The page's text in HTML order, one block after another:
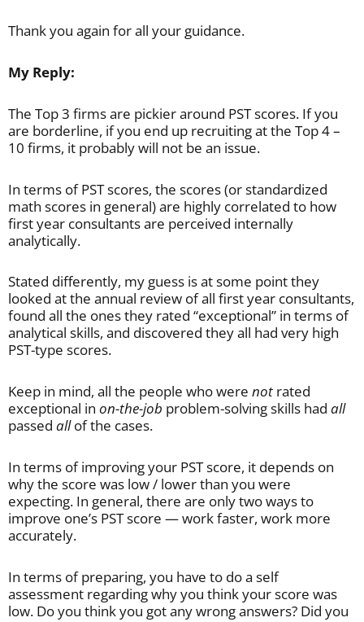
Thank you again for all your guidance.
My Reply:
The Top 3 firms are pickier around PST scores. If you
are borderline, if you end up recruiting at the Top 4 –
10 firms, it probably will not be an issue.
In terms of PST scores, the scores (or standardized
math scores in general) are highly correlated to how
first year consultants are perceived internally
analytically.
Stated differently, my guess is at some point they
looked at the annual review of all first year consultants,
found all the ones they rated “exceptional” in terms of
analytical skills, and discovered they all had very high
PST-type scores.
Keep in mind, all the people who were not rated
exceptional in on-the-job problem-solving skills had all
passed allof the cases.
In terms of improving your PST score, it depends on
why the score was low / lower than you were
expecting. In general, there are only two ways to
improve one’s PST score — work faster, work more
accurately.
In terms of preparing, you have to do a self
assessment regarding why you think your score was
low. Do you think you got any wrong answers? Did you